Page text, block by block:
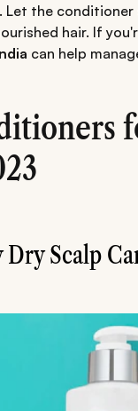
Let the
hair. If
can help
Dry Scalp